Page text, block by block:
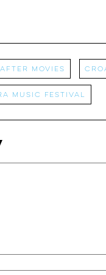
After Movies
Music Festival